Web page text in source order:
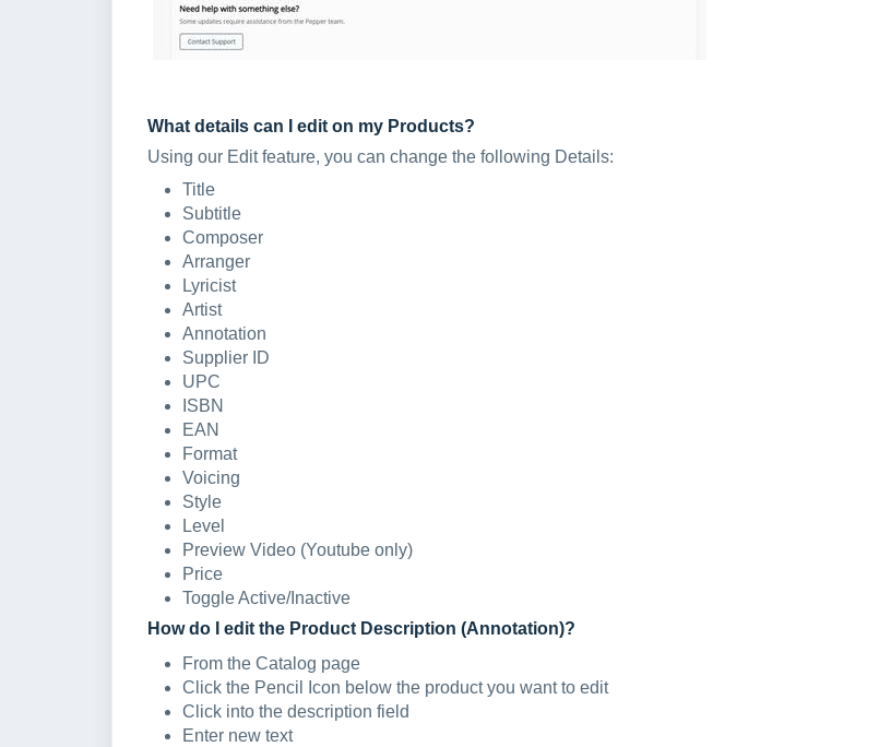
What details can I edit on my Products?
Using our Edit feature, you can change the following Details:
Title
Subtitle
Composer
Arranger
Lyricist
Artist
Annotation
Supplier ID
UPC
ISBN
EAN
Format
Voicing
Style
Level
Preview Video (Youtube only)
Price
Toggle Active/Inactive
How do I edit the Product Description (Annotation)?
From the Catalog page
Click the Pencil Icon below the product you want to edit
Click into the description field
Enter new text